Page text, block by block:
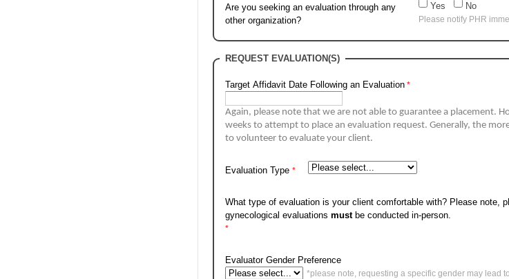
Are you seeking an evaluation through any
other organization?
Yes No
Please notify PHR
REQUEST EVALUATION(S)
Target Affidavit Date Following an Evaluation
Again, please note that we are not able to guarantee a placement.
weeks to attempt to place an evaluation request. Generally, the
Evaluation Type
What type of evaluation is your client comfortable with? Please note,
gynecological evaluations mustbe conducted in-person.
Evaluator Gender Preference
*please note, requesting a specific gender may lead